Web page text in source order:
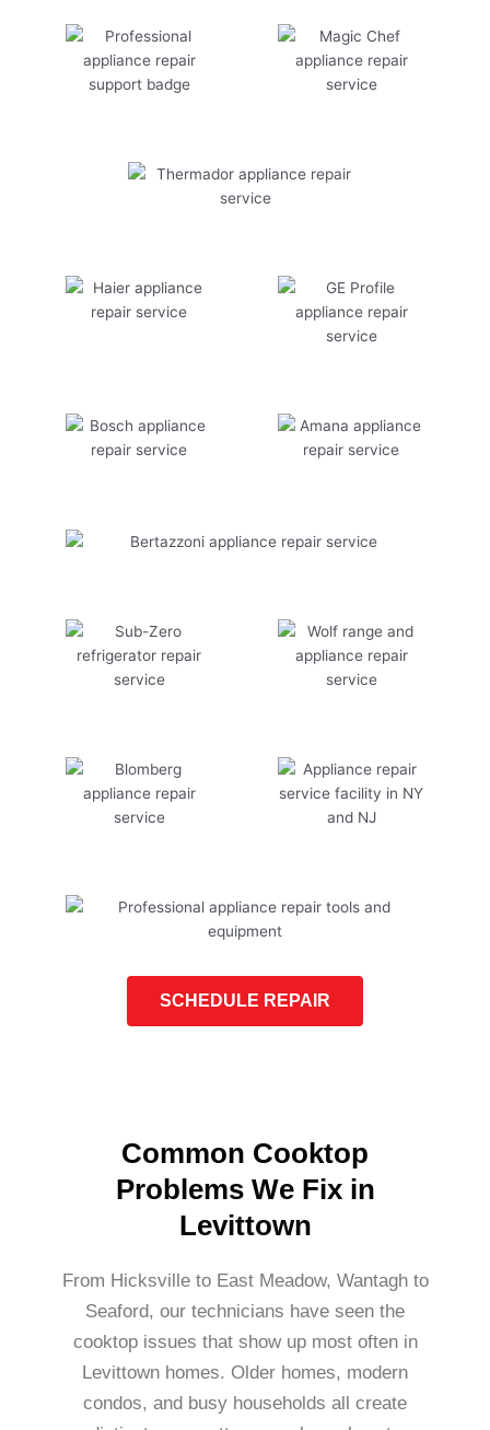
SCHEDULE REPAIR
Common Cooktop
Problems We Fix in
Levittown
From Hicksville to East Meadow, Wantagh to
Seaford, our technicians have seen the
cooktop issues that show up most often in
Levittown homes. Older homes, modern
condos, and busy households all create